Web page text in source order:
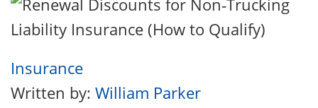
Insurance
Written by: William Parker